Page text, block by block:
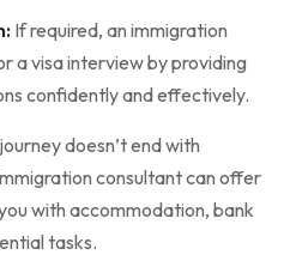
If required, an immigration
a visa interview by providing
confidently and effectively.
doesn’t end with
consultant can offer
with accommodation, bank
tasks.